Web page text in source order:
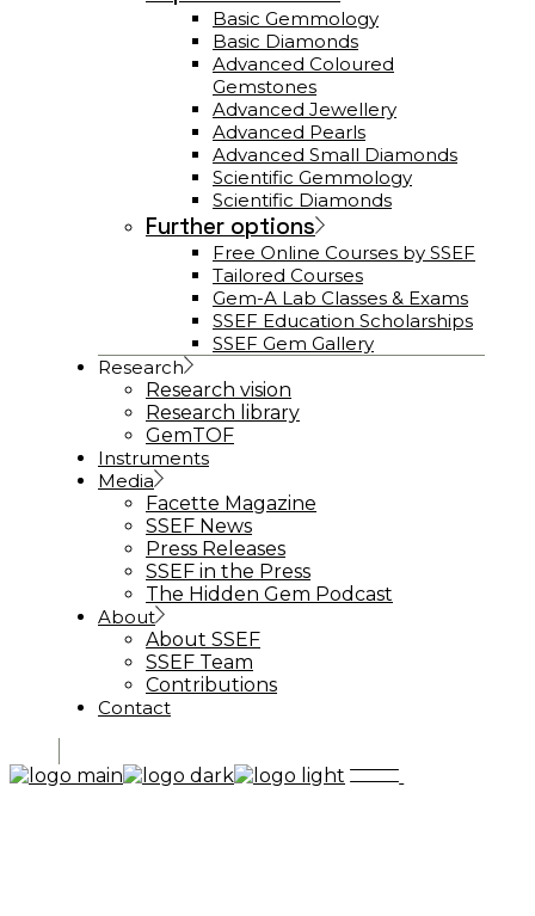
Basic Gemmology
Basic Diamonds
Advanced Coloured
Gemstones
Advanced Jewellery
Advanced Pearls
Advanced Small Diamonds
Scientific Gemmology
Scientific Diamonds
Further options
Free Online Courses by SSEF
Tailored Courses
Gem-A Lab Classes & Exams
SSEF Education Scholarships
SSEF Gem Gallery
Research
Research vision
Research library
GemTOF
Instruments
Media
Facette Magazine
SSEF News
Press Releases
SSEF in the Press
The Hidden Gem Podcast
About
About SSEF
SSEF Team
Contributions
Contact